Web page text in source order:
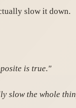
slow it down.
is true."
slow the whole